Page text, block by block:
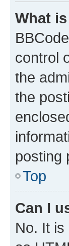
What
control
the
the
posting
Top
Can I
No. It